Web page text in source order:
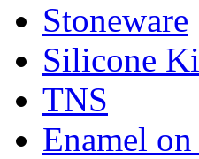
Stoneware
Silicone
TNS
Enamel on